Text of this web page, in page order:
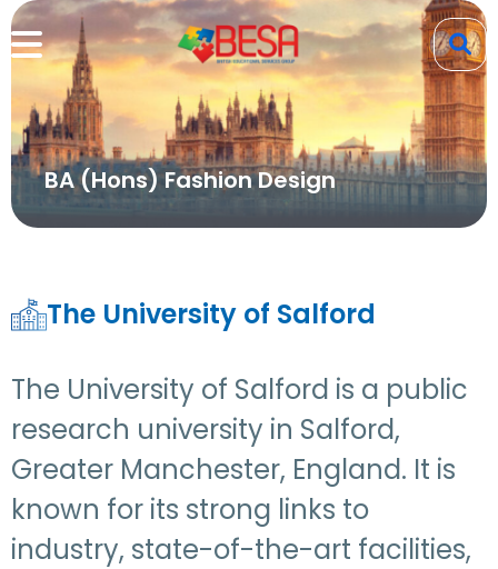
BA (Hons) Fashion Design
The University of Salford
The University of Salford is a public
research university in Salford,
Greater Manchester, England. It is
known for its strong links to
industry, state-of-the-art facilities,